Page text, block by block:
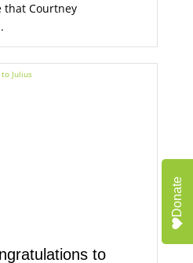
that Courtney
to
Donate